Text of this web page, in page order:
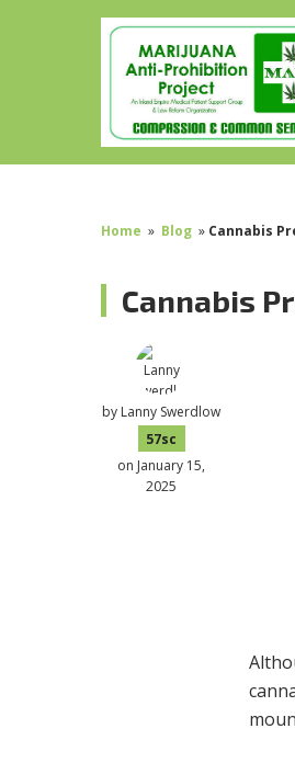
Home » Blog » Cannabis
Cannabis
by Lanny Swerdlow
57sc
on January 15,
2025